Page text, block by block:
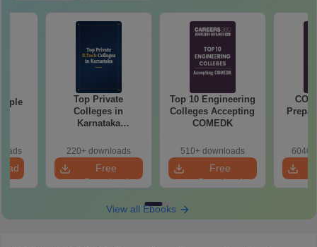
Top Private
Colleges in
Karnataka
& KCET Ranks
220+ downloads
Free
Download
Top 10 Engineering
Colleges Accepting
COMEDK
510+ downloads
Free
Download
View all Ebooks